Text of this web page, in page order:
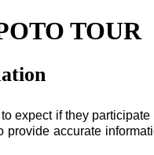
TOUR
expect if they
provide accurate